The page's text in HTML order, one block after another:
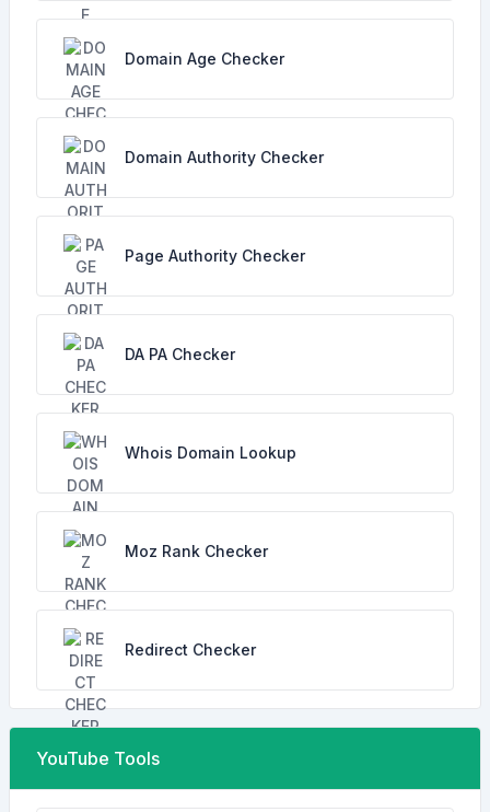
Domain Age Checker
Domain Authority Checker
Page Authority Checker
DA PA Checker
Whois Domain Lookup
Moz Rank Checker
Redirect Checker
YouTube Tools